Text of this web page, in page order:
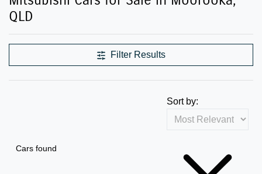
QLD
Filter Results
Cars found
Sort by: